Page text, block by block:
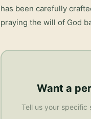
has been carefully
praying the will of God
Want a
Tell us your